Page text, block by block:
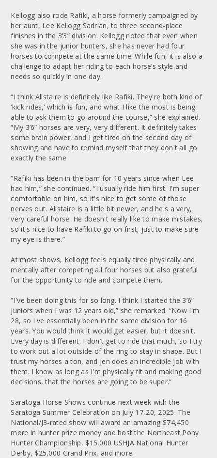
Kellogg also rode Rafiki, a horse formerly campaigned by
her aunt, Lee Kellogg Sadrian, to three second-place
finishes in the 3’3” division. Kellogg noted that even when
she was in the junior hunters, she has never had four
horses to compete at the same time. While fun, it is also a
challenge to adapt her riding to each horse’s style and
needs so quickly in one day.
“I think Alistaire is definitely like Rafiki. They're both kind of
‘kick rides,’ which is fun, and what I like the most is being
able to ask them to go around the course,” she explained.
“My 3’6” horses are very, very different. It definitely takes
some brain power, and I get tired on the second day of
showing and have to remind myself that they don't all go
exactly the same.
“Rafiki has been in the barn for 10 years since when Lee
had him,” she continued. “I usually ride him first. I'm super
comfortable on him, so it's nice to get some of those
nerves out. Alistaire is a little bit newer, and he's a very,
very careful horse. He doesn't really like to make mistakes,
so it's nice to have Rafiki to go on first, just to make sure
my eye is there.”
At most shows, Kellogg feels equally tired physically and
mentally after competing all four horses but also grateful
for the opportunity to ride and compete them.
“I've been doing this for so long. I think I started the 3’6”
juniors when I was 12 years old,” she remarked. “Now I'm
28, so I've essentially been in the same division for 16
years. You would think it would get easier, but it doesn't.
Every day is different. I don't get to ride that much, so I try
to work out a lot outside of the ring to stay in shape. But I
trust my horses a ton, and Jen does an incredible job with
them. I know as long as I'm physically fit and making good
decisions, that the horses are going to be super.”
Saratoga Horse Shows continue next week with the
Saratoga Summer Celebration on July 17-20, 2025. The
National/J3-rated show will award an amazing $74,450
more in hunter prize money and host the Northeast Pony
Hunter Championship, $15,000 USHJA National Hunter
Derby, $25,000 Grand Prix, and more.